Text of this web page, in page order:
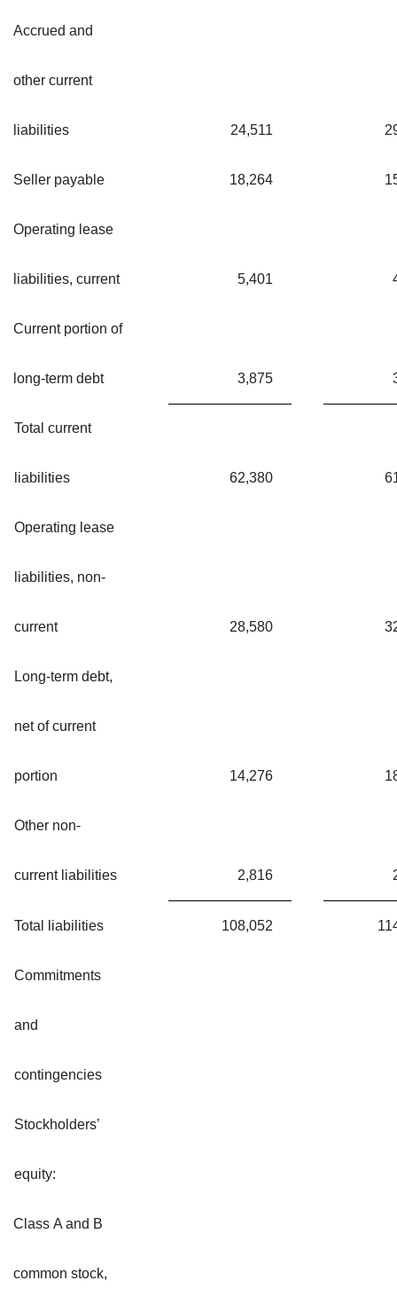
Accrued and
other current
liabilities 24,511
Seller payable 18,264
Operating lease
liabilities, current 5,401
Current portion of
long-term debt 3,875
Total current
liabilities 62,380
Operating lease
liabilities, non-
current 28,580
Long-term debt,
net of current
portion 14,276
Other non-
current liabilities 2,816
Total liabilities 108,052
Commitments
and
contingencies
Stockholders’
equity:
Class A and B
common stock,